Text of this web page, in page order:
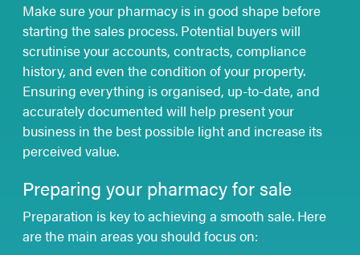
Make sure your pharmacy is in good shape before
starting the sales process. Potential buyers will
scrutinise your accounts, contracts, compliance
history, and even the condition of your property.
Ensuring everything is organised, up-to-date, and
accurately documented will help present your
business in the best possible light and increase its
perceived value.
Preparing your pharmacy for sale
Preparation is key to achieving a smooth sale. Here
are the main areas you should focus on: